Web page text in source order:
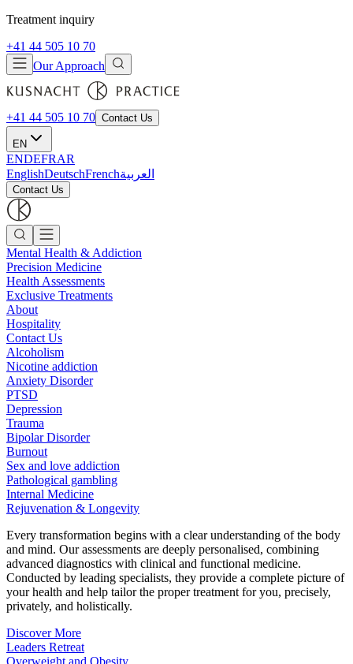
Treatment inquiry
+41 44 505 10 70
Our Approach
+41 44 505 10 70 Contact Us
EN
ENDEFRAR
EnglishDeutschFrenchالعربية
Contact Us
Mental Health & Addiction
Precision Medicine
Health Assessments
Exclusive Treatments
About
Hospitality
Contact Us
Alcoholism
Nicotine addiction
Anxiety Disorder
PTSD
Depression
Trauma
Bipolar Disorder
Burnout
Sex and love addiction
Pathological gambling
Internal Medicine
Rejuvenation & Longevity
Every transformation begins with a clear understanding of the body
and mind. Our assessments are deeply personalised, combining
advanced diagnostics with clinical and functional medicine.
Conducted by leading specialists, they provide a complete picture of
your health and help tailor the proper treatment for you, precisely,
privately, and holistically.
Discover More
Leaders Retreat
Overweight and Obesity